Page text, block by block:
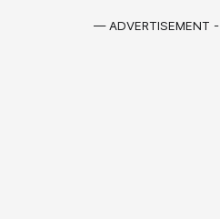
— ADVERTISEMENT -